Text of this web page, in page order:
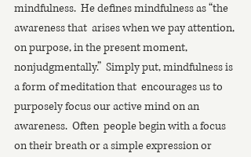
mindfulness.  He defines mindfulness as “the
awareness that  arises when we pay attention,
on purpose, in the present moment,
nonjudgmentally.”  Simply put, mindfulness is
a form of meditation that  encourages us to
purposely focus our active mind on an
awareness.  Often  people begin with a focus
on their breath or a simple expression or